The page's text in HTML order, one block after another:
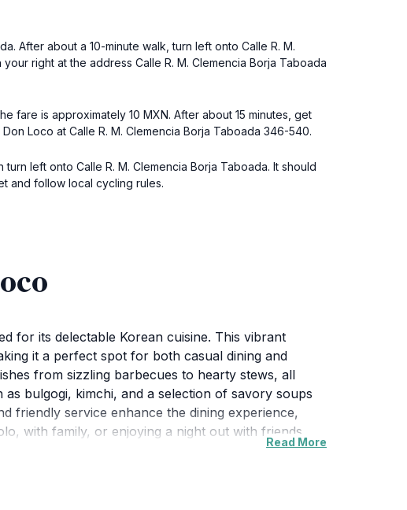
After about a 10-minute walk, turn left onto Calle R. M.
right at the address Calle R. M. Clemencia Borja Taboada
fare is approximately 10 MXN. After about 15 minutes, get
Loco at Calle R. M. Clemencia Borja Taboada 346-540.
left onto Calle R. M. Clemencia Borja Taboada. It should
and follow local cycling rules.
for its delectable Korean cuisine. This vibrant
it a perfect spot for both casual dining and
from sizzling barbecues to hearty stews, all
bulgogi, kimchi, and a selection of savory soups
friendly service enhance the dining experience,
with family, or enjoying a night out with friends,
that brings people together over shared
Read More